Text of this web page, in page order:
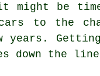
might be
to the
down the